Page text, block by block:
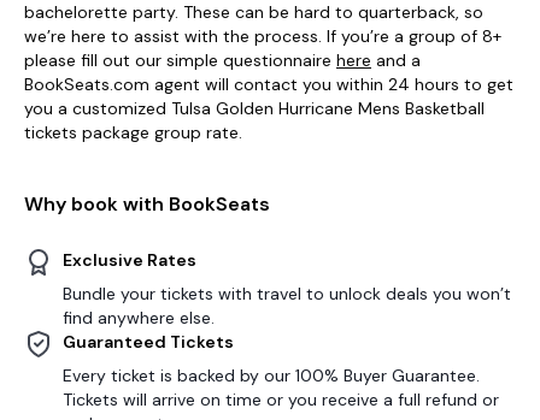
bachelorette party. These can be hard to quarterback, so
we’re here to assist with the process. If you’re a group of 8+
please fill out our simple questionnaire here and a
BookSeats.com agent will contact you within 24 hours to get
you a customized Tulsa Golden Hurricane Mens Basketball
tickets package group rate.
Why book with BookSeats
Exclusive Rates
Bundle your tickets with travel to unlock deals you won’t
find anywhere else.
Guaranteed Tickets
Every ticket is backed by our 100% Buyer Guarantee.
Tickets will arrive on time or you receive a full refund or